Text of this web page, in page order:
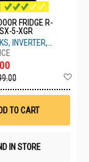
FRIDGE R-
5-XGR
INVERTER,
TO CART
IN STORE